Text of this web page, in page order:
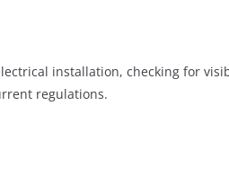
installation, checking for
regulations.